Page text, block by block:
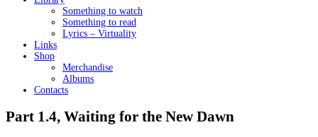
Something to watch
Something to read
Lyrics – Virtuality
Links
Shop
Merchandise
Albums
Contacts
Part 1.4, Waiting for the New Dawn